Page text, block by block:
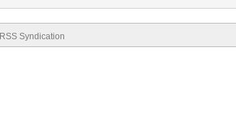
RSS Syndication